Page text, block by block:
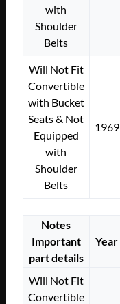
with
Shoulder
Belts
Will Not Fit
Convertible
with Bucket
Seats & Not
Equipped
with
Shoulder
Belts
1969
Notes
Important
part details
Year
Will Not Fit
Convertible